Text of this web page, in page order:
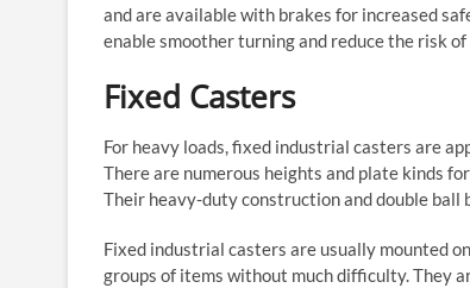
and are available with brakes for increased
enable smoother turning and reduce the risk
Fixed Casters
For heavy loads, fixed industrial casters are
There are numerous heights and plate kinds
Their heavy-duty construction and double
Fixed industrial casters are usually mounted
groups of items without much difficulty. They